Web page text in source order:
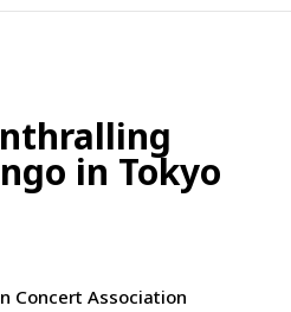
in Tokyo
Concert Association